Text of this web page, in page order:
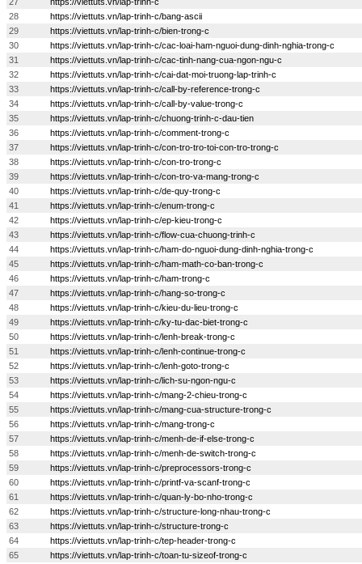
28
https://viettuts.vn/lap-trinh-c/bang-ascii
29
https://viettuts.vn/lap-trinh-c/bien-trong-c
30
https://viettuts.vn/lap-trinh-c/cac-loai-ham-nguoi-dung-dinh-nghia-trong-c
31
https://viettuts.vn/lap-trinh-c/cac-tinh-nang-cua-ngon-ngu-c
32
https://viettuts.vn/lap-trinh-c/cai-dat-moi-truong-lap-trinh-c
33
https://viettuts.vn/lap-trinh-c/call-by-reference-trong-c
34
https://viettuts.vn/lap-trinh-c/call-by-value-trong-c
35
https://viettuts.vn/lap-trinh-c/chuong-trinh-c-dau-tien
36
https://viettuts.vn/lap-trinh-c/comment-trong-c
37
https://viettuts.vn/lap-trinh-c/con-tro-tro-toi-con-tro-trong-c
38
https://viettuts.vn/lap-trinh-c/con-tro-trong-c
39
https://viettuts.vn/lap-trinh-c/con-tro-va-mang-trong-c
40
https://viettuts.vn/lap-trinh-c/de-quy-trong-c
41
https://viettuts.vn/lap-trinh-c/enum-trong-c
42
https://viettuts.vn/lap-trinh-c/ep-kieu-trong-c
43
https://viettuts.vn/lap-trinh-c/flow-cua-chuong-trinh-c
44
https://viettuts.vn/lap-trinh-c/ham-do-nguoi-dung-dinh-nghia-trong-c
45
https://viettuts.vn/lap-trinh-c/ham-math-co-ban-trong-c
46
https://viettuts.vn/lap-trinh-c/ham-trong-c
47
https://viettuts.vn/lap-trinh-c/hang-so-trong-c
48
https://viettuts.vn/lap-trinh-c/kieu-du-lieu-trong-c
49
https://viettuts.vn/lap-trinh-c/ky-tu-dac-biet-trong-c
50
https://viettuts.vn/lap-trinh-c/lenh-break-trong-c
51
https://viettuts.vn/lap-trinh-c/lenh-continue-trong-c
52
https://viettuts.vn/lap-trinh-c/lenh-goto-trong-c
53
https://viettuts.vn/lap-trinh-c/lich-su-ngon-ngu-c
54
https://viettuts.vn/lap-trinh-c/mang-2-chieu-trong-c
55
https://viettuts.vn/lap-trinh-c/mang-cua-structure-trong-c
56
https://viettuts.vn/lap-trinh-c/mang-trong-c
57
https://viettuts.vn/lap-trinh-c/menh-de-if-else-trong-c
58
https://viettuts.vn/lap-trinh-c/menh-de-switch-trong-c
59
https://viettuts.vn/lap-trinh-c/preprocessors-trong-c
60
https://viettuts.vn/lap-trinh-c/printf-va-scanf-trong-c
61
https://viettuts.vn/lap-trinh-c/quan-ly-bo-nho-trong-c
62
https://viettuts.vn/lap-trinh-c/structure-long-nhau-trong-c
63
https://viettuts.vn/lap-trinh-c/structure-trong-c
64
https://viettuts.vn/lap-trinh-c/tep-header-trong-c
65
https://viettuts.vn/lap-trinh-c/toan-tu-sizeof-trong-c